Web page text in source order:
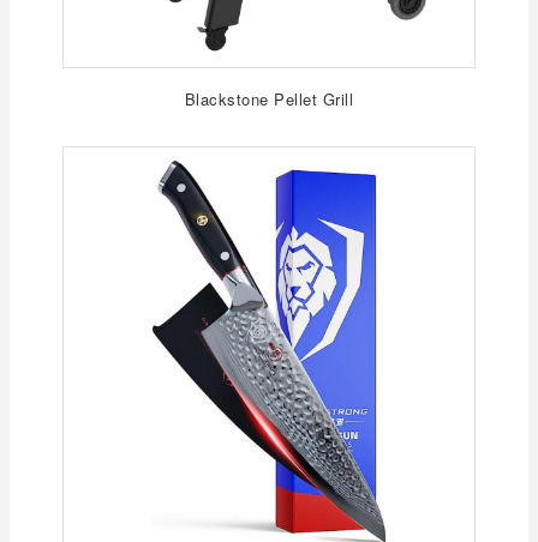
Blackstone Pellet Grill